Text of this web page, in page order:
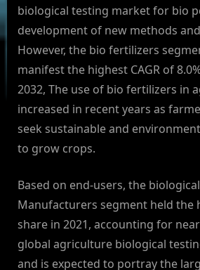
biological testing market for bio
development of new methods
However, the bio fertilizers
manifest the highest CAGR of
2032, The use of bio fertilizers in
increased in recent years as
seek sustainable and
to grow crops.
Based on end-users, the
Manufacturers segment held the
share in 2021, accounting for
global agriculture biological
and is expected to portray the